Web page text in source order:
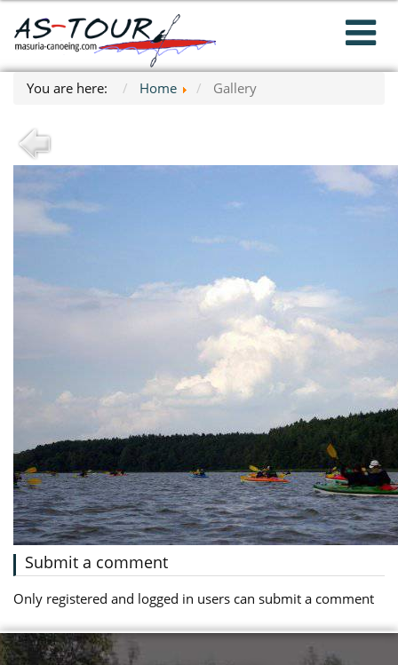
You are here: Home Gallery
Submit a comment
Only registered and logged in users can submit a comment